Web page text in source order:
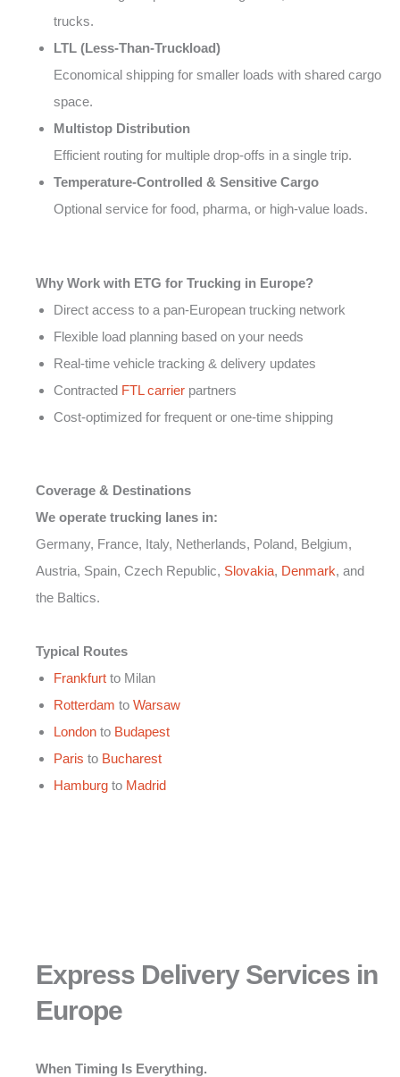
trucks.
LTL (Less-Than-Truckload)
Economical shipping for smaller loads with shared cargo
space.
Multistop Distribution
Efficient routing for multiple drop-offs in a single trip.
Temperature-Controlled & Sensitive Cargo
Optional service for food, pharma, or high-value loads.
Why Work with ETG for Trucking in Europe?
Direct access to a pan-European trucking network
Flexible load planning based on your needs
Real-time vehicle tracking & delivery updates
Contracted FTL carrier partners
Cost-optimized for frequent or one-time shipping
Coverage & Destinations
We operate trucking lanes in:
Germany, France, Italy, Netherlands, Poland, Belgium,
Austria, Spain, Czech Republic, Slovakia, Denmark, and
the Baltics.
Typical Routes
Frankfurt to Milan
Rotterdam to Warsaw
London to Budapest
Paris to Bucharest
Hamburg to Madrid
Express Delivery Services in
Europe
When Timing Is Everything.